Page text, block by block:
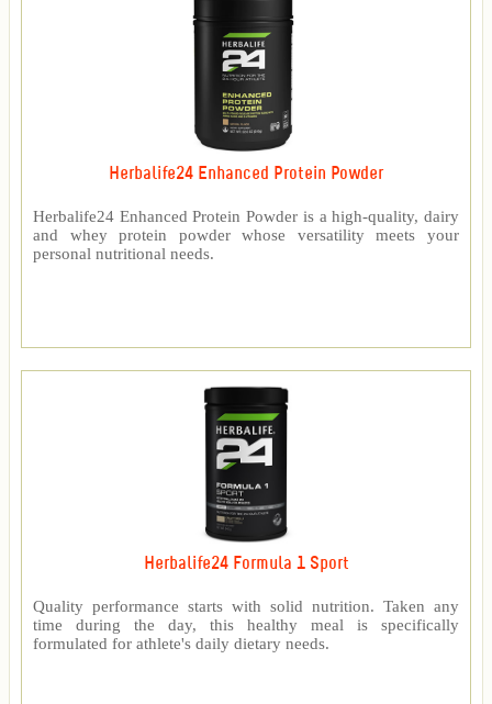
Herbalife24 Enhanced Protein Powder
Herbalife24 Enhanced Protein Powder is a high-quality, dairy
and whey protein powder whose versatility meets your
personal nutritional needs.
Herbalife24 Formula 1 Sport
Quality performance starts with solid nutrition. Taken any
time during the day, this healthy meal is specifically
formulated for athlete's daily dietary needs.